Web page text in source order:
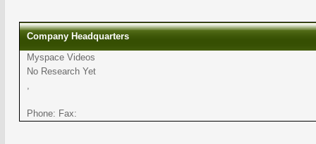
Company Headquarters
Myspace Videos
No Research Yet
,
Phone: Fax: